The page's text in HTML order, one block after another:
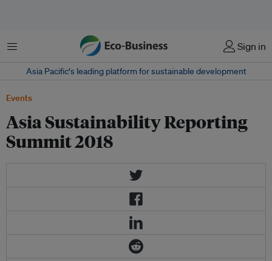
Menu Sign in
Asia Pacific‘s leading platform for sustainable development
Events
Asia Sustainability Reporting
Summit 2018